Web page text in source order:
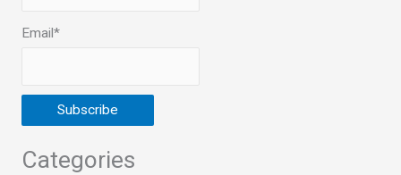
Email*
Categories